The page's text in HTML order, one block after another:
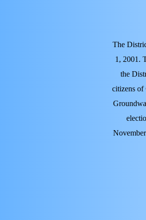
The
1, 2001.
the
citizens of